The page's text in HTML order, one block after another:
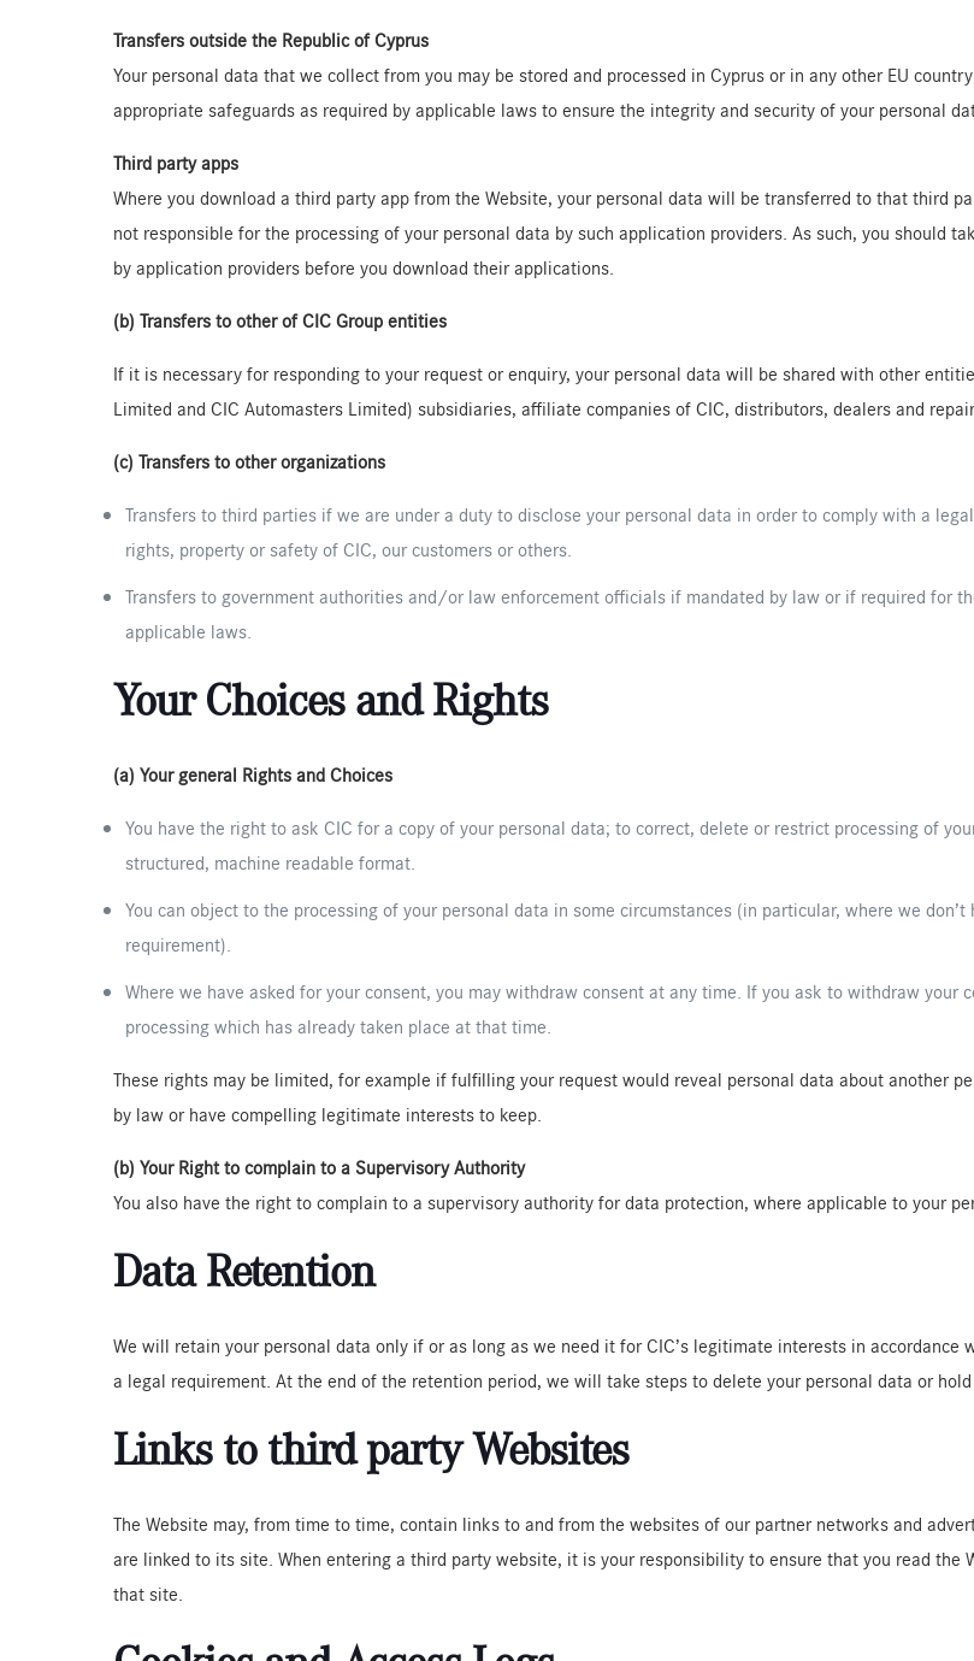
Transfers outside the Republic of Cyprus
Your personal data that we collect from you may be stored and processed in Cyprus or in any other EU
appropriate safeguards as required by applicable laws to ensure the integrity and security of your personal
Third party apps
Where you download a third party app from the Website, your personal data will be transferred to that third
not responsible for the processing of your personal data by such application providers. As such, you should
by application providers before you download their applications.
(b) Transfers to other of CIC Group entities
If it is necessary for responding to your request or enquiry, your personal data will be shared with other
Limited and CIC Automasters Limited) subsidiaries, affiliate companies of CIC, distributors, dealers and
(c) Transfers to other organizations
Transfers to third parties if we are under a duty to disclose your personal data in order to comply with a
rights, property or safety of CIC, our customers or others.
Transfers to government authorities and/or law enforcement officials if mandated by law or if required for
applicable laws.
Your Choices and Rights
(a) Your general Rights and Choices
You have the right to ask CIC for a copy of your personal data; to correct, delete or restrict processing of
structured, machine readable format.
You can object to the processing of your personal data in some circumstances (in particular, where we
requirement).
Where we have asked for your consent, you may withdraw consent at any time. If you ask to withdraw
processing which has already taken place at that time.
These rights may be limited, for example if fulfilling your request would reveal personal data about another
by law or have compelling legitimate interests to keep.
(b) Your Right to complain to a Supervisory Authority
You also have the right to complain to a supervisory authority for data protection, where applicable to your
Data Retention
We will retain your personal data only if or as long as we need it for CIC’s legitimate interests in
a legal requirement. At the end of the retention period, we will take steps to delete your personal data or
Links to third party Websites
The Website may, from time to time, contain links to and from the websites of our partner networks and
are linked to its site. When entering a third party website, it is your responsibility to ensure that you read
that site.